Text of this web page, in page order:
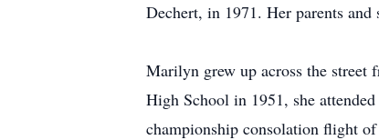
Dechert, in 1971. Her parents
Marilyn grew up across the street
High School in 1951, she
championship consolation flight